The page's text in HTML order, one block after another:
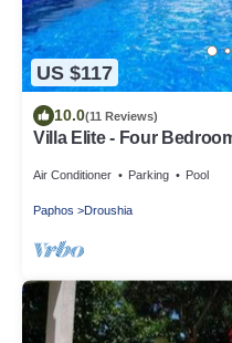
US $117
10.0(11 Reviews)
Villa Elite - Four
Air Conditioner Parking Pool
Paphos Droushia